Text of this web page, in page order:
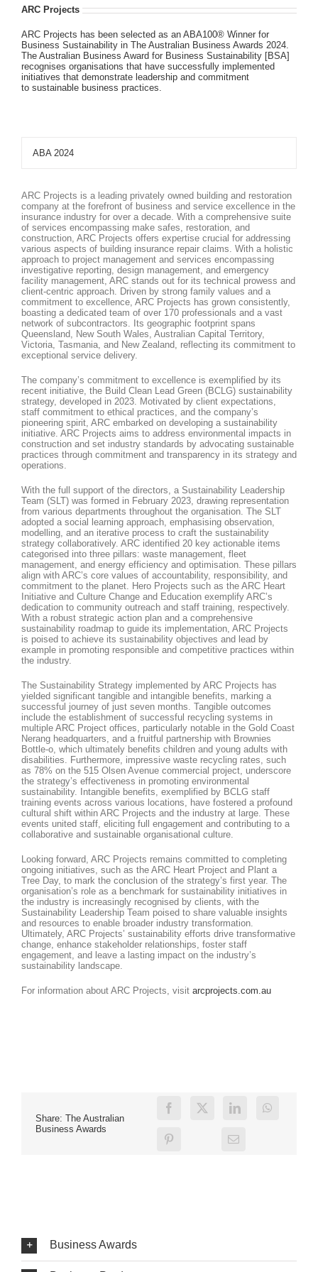
ARC Projects
ARC Projects has been selected as an ABA100® Winner for
Business Sustainability in The Australian Business Awards 2024.
The Australian Business Award for Business Sustainability [BSA]
recognises organisations that have successfully implemented
initiatives that demonstrate leadership and commitment
to sustainable business practices.
ABA 2024
ARC Projects is a leading privately owned building and restoration
company at the forefront of business and service excellence in the
insurance industry for over a decade. With a comprehensive suite
of services encompassing make safes, restoration, and
construction, ARC Projects offers expertise crucial for addressing
various aspects of building insurance repair claims. With a holistic
approach to project management and services encompassing
investigative reporting, design management, and emergency
facility management, ARC stands out for its technical prowess and
client-centric approach. Driven by strong family values and a
commitment to excellence, ARC Projects has grown consistently,
boasting a dedicated team of over 170 professionals and a vast
network of subcontractors. Its geographic footprint spans
Queensland, New South Wales, Australian Capital Territory,
Victoria, Tasmania, and New Zealand, reflecting its commitment to
exceptional service delivery.
The company’s commitment to excellence is exemplified by its
recent initiative, the Build Clean Lead Green (BCLG) sustainability
strategy, developed in 2023. Motivated by client expectations,
staff commitment to ethical practices, and the company’s
pioneering spirit, ARC embarked on developing a sustainability
initiative. ARC Projects aims to address environmental impacts in
construction and set industry standards by advocating sustainable
practices through commitment and transparency in its strategy and
operations.
With the full support of the directors, a Sustainability Leadership
Team (SLT) was formed in February 2023, drawing representation
from various departments throughout the organisation. The SLT
adopted a social learning approach, emphasising observation,
modelling, and an iterative process to craft the sustainability
strategy collaboratively. ARC identified 20 key actionable items
categorised into three pillars: waste management, fleet
management, and energy efficiency and optimisation. These pillars
align with ARC’s core values of accountability, responsibility, and
commitment to the planet. Hero Projects such as the ARC Heart
Initiative and Culture Change and Education exemplify ARC’s
dedication to community outreach and staff training, respectively.
With a robust strategic action plan and a comprehensive
sustainability roadmap to guide its implementation, ARC Projects
is poised to achieve its sustainability objectives and lead by
example in promoting responsible and competitive practices within
the industry.
The Sustainability Strategy implemented by ARC Projects has
yielded significant tangible and intangible benefits, marking a
successful journey of just seven months. Tangible outcomes
include the establishment of successful recycling systems in
multiple ARC Project offices, particularly notable in the Gold Coast
Nerang headquarters, and a fruitful partnership with Brownies
Bottle-o, which ultimately benefits children and young adults with
disabilities. Furthermore, impressive waste recycling rates, such
as 78% on the 515 Olsen Avenue commercial project, underscore
the strategy’s effectiveness in promoting environmental
sustainability. Intangible benefits, exemplified by BCLG staff
training events across various locations, have fostered a profound
cultural shift within ARC Projects and the industry at large. These
events united staff, eliciting full engagement and contributing to a
collaborative and sustainable organisational culture.
Looking forward, ARC Projects remains committed to completing
ongoing initiatives, such as the ARC Heart Project and Plant a
Tree Day, to mark the conclusion of the strategy’s first year. The
organisation’s role as a benchmark for sustainability initiatives in
the industry is increasingly recognised by clients, with the
Sustainability Leadership Team poised to share valuable insights
and resources to enable broader industry transformation.
Ultimately, ARC Projects’ sustainability efforts drive transformative
change, enhance stakeholder relationships, foster staff
engagement, and leave a lasting impact on the industry’s
sustainability landscape.
For information about ARC Projects, visit arcprojects.com.au
Share: The Australian
Business Awards
Business Awards